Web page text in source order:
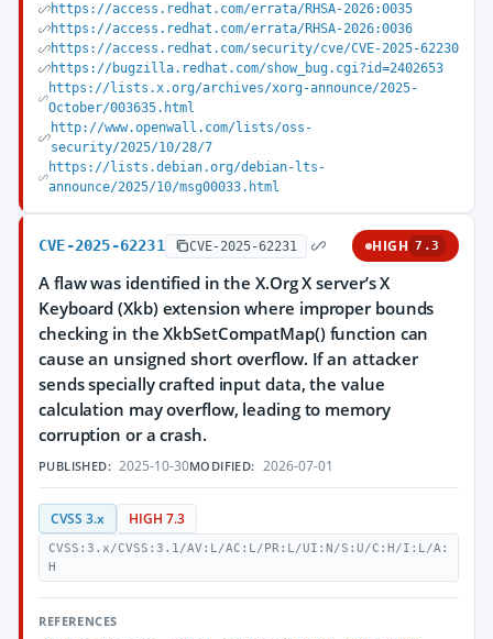
https://access.redhat.com/errata/RHSA-2026:0035
https://access.redhat.com/errata/RHSA-2026:0036
https://access.redhat.com/security/cve/CVE-2025-62230
https://bugzilla.redhat.com/show_bug.cgi?id=2402653
https://lists.x.org/archives/xorg-announce/2025-
October/003635.html
http://www.openwall.com/lists/oss-
security/2025/10/28/7
https://lists.debian.org/debian-lts-
announce/2025/10/msg00033.html
CVE-2025-62231 CVE-2025-62231 HIGH 7.3
A flaw was identified in the X.Org X server’s X
Keyboard (Xkb) extension where improper bounds
checking in the XkbSetCompatMap() function can
cause an unsigned short overflow. If an attacker
sends specially crafted input data, the value
calculation may overflow, leading to memory
corruption or a crash.
PUBLISHED: 2025-10-30MODIFIED: 2026-07-01
CVSS 3.x HIGH 7.3
CVSS:3.x/CVSS:3.1/AV:L/AC:L/PR:L/UI:N/S:U/C:H/I:L/A:
H
REFERENCES